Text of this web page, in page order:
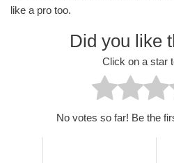
like a pro too.
Did you like
Click on a star
No votes so far! Be the